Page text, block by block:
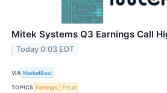
Mitek Systems Q3 Earnings Call
Today 0:03 EDT
VIA MarketBeat
TOPICS Earnings Fraud